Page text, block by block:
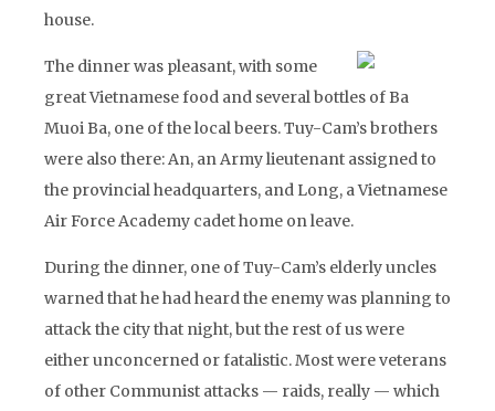
house.
The dinner was pleasant, with some
great Vietnamese food and several bottles of Ba
Muoi Ba, one of the local beers. Tuy-Cam’s brothers
were also there: An, an Army lieutenant assigned to
the provincial headquarters, and Long, a Vietnamese
Air Force Academy cadet home on leave.
During the dinner, one of Tuy-Cam’s elderly uncles
warned that he had heard the enemy was planning to
attack the city that night, but the rest of us were
either unconcerned or fatalistic. Most were veterans
of other Communist attacks — raids, really — which